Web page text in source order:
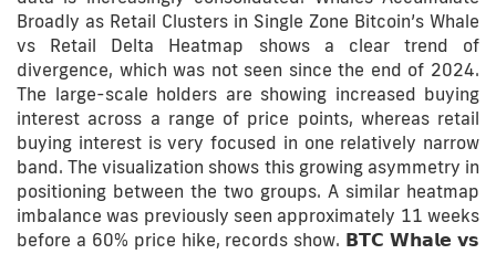
Broadly as Retail Clusters in Single Zone Bitcoin’s Whale
vs Retail Delta Heatmap shows a clear trend of
divergence, which was not seen since the end of 2024.
The large-scale holders are showing increased buying
interest across a range of price points, whereas retail
buying interest is very focused in one relatively narrow
band. The visualization shows this growing asymmetry in
positioning between the two groups. A similar heatmap
imbalance was previously seen approximately 11 weeks
before a 60% price hike, records show. 𝗕𝗧𝗖 𝗪𝗵𝗮𝗹𝗲 𝘃𝘀